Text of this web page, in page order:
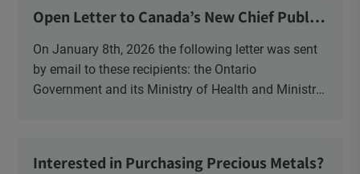
Open Letter to Canada’s New Chief Public
On January 8th, 2026 the following letter was sent
by email to these recipients: the Ontario
Government and its Ministry of Health and Ministry
Interested in Purchasing Precious Metals?